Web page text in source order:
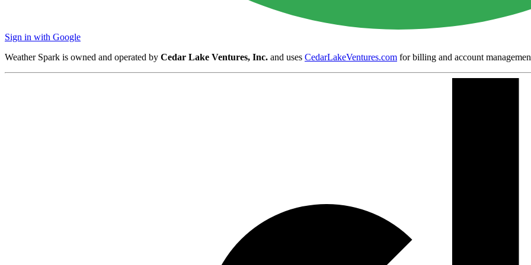
Sign in with Google
Weather Spark is owned and operated by Cedar Lake Ventures, Inc. and uses CedarLakeVentures.com for billing and account